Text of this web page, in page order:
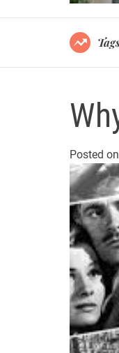
Posted on